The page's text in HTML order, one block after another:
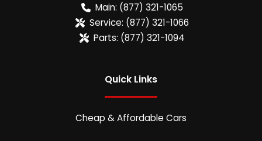
Main: (877) 321-1065
Service: (877) 321-1066
Parts: (877) 321-1094
Quick Links
Cheap & Affordable Cars